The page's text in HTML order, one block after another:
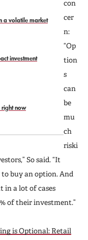
a volatile market
investment
right now
con
cer
n:
“Op
tion
s
can
be
mu
ch
riski
So said. “It
buy an option. And
in a lot of cases
of their investment.”
is Optional: Retail